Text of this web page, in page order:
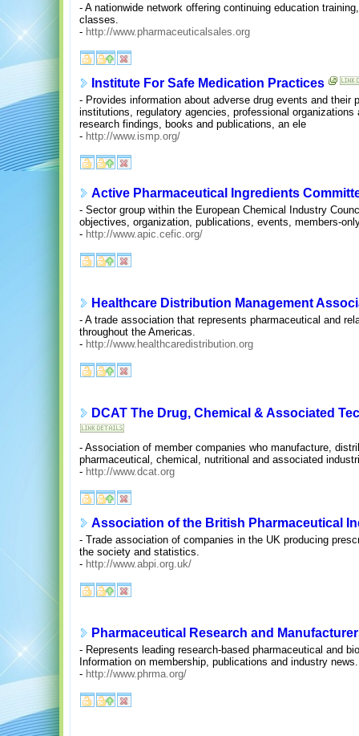
- A nationwide network offering continuing education
classes.
- http://www.pharmaceuticalsales.org
Institute For Safe Medication Practices
- Provides information about adverse drug events and their
institutions, regulatory agencies, professional
research findings, books and publications, an ele
- http://www.ismp.org/
Active Pharmaceutical Ingredients
- Sector group within the European Chemical Industry
objectives, organization, publications, events, members-
- http://www.apic.cefic.org/
Healthcare Distribution Management
- A trade association that represents pharmaceutical and
throughout the Americas.
- http://www.healthcaredistribution.org
DCAT The Drug, Chemical & Associated
- Association of member companies who manufacture,
pharmaceutical, chemical, nutritional and associated
- http://www.dcat.org
Association of the British Pharmaceutical
- Trade association of companies in the UK producing
the society and statistics.
- http://www.abpi.org.uk/
Pharmaceutical Research and
- Represents leading research-based pharmaceutical and
Information on membership, publications and industry news.
- http://www.phrma.org/